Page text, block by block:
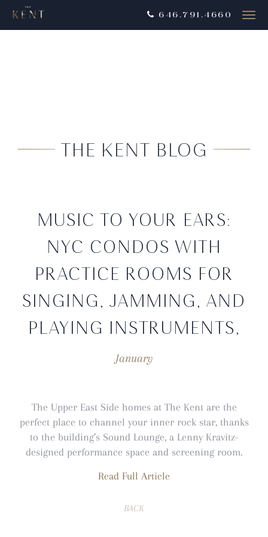
646.791.4660
THE KENT BLOG
MUSIC TO YOUR EARS:
NYC CONDOS WITH
PRACTICE ROOMS FOR
SINGING, JAMMING, AND
PLAYING INSTRUMENTS,
January
The Upper East Side homes at The Kent are the
perfect place to channel your inner rock star, thanks
to the building’s Sound Lounge, a Lenny Kravitz-
designed performance space and screening room.
Read Full Article
BACK